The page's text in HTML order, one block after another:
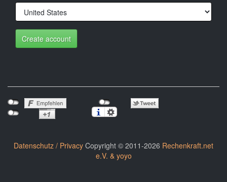
Create account
Datenschutz / Privacy Copyright © 2011-2026 Rechenkraft.net
e.V. & yoyo